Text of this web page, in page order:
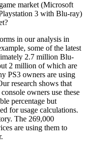
market (Microsoft
3 with Blu-ray)
in our analysis in
some of the latest
2.7 million Blu-
2 million of which are
PS3 owners are using
research shows that
owners use these
percentage but
for usage calculations.
The 269,000
are using them to